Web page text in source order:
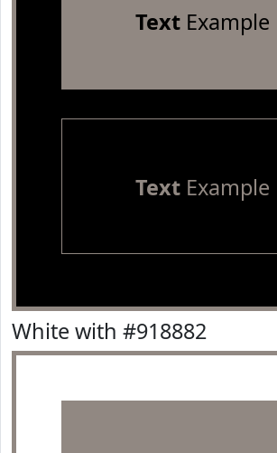
TextExample
TextExample
White with #918882